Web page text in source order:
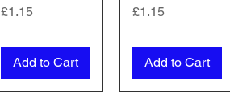
Price
£1.15
Add to Cart
Price
£1.15
Add to Cart